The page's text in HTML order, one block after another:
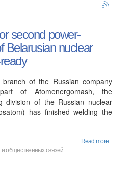
second power-
Belarusian nuclear
branch of the Russian company
of Atomenergomash, the
division of the Russian nuclear
has finished welding the
Read more...
общественных связей